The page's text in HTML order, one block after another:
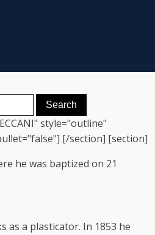
style="outline"
[/section] [section]
he was baptized on 21
as a plasticator. In 1853 he